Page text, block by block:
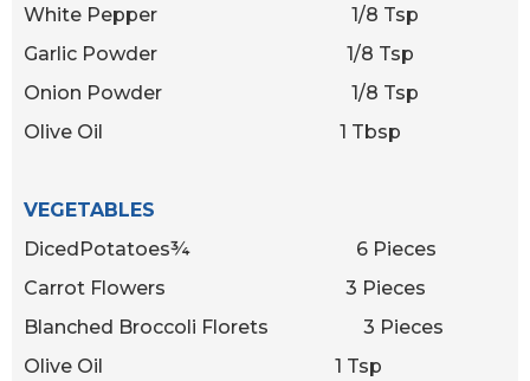
White Pepper 1/8 Tsp
Garlic Powder 1/8 Tsp
Onion Powder 1/8 Tsp
Olive Oil 1 Tbsp
VEGETABLES
DicedPotatoes¾ 6 Pieces
Carrot Flowers 3 Pieces
Blanched Broccoli Florets 3 Pieces
Olive Oil 1 Tsp